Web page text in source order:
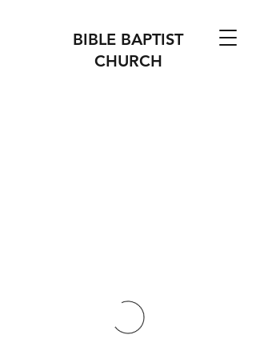
BIBLE BAPTIST
CHURCH